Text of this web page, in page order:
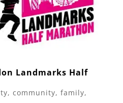
Landmarks Half
, community, family,